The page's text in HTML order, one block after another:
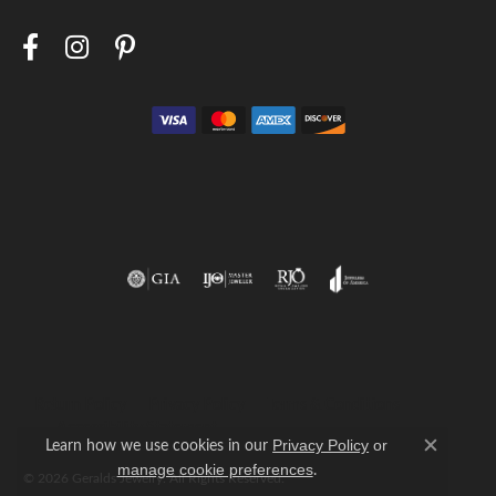
© 2026 Geralds Jewelry. All Rights Reserved.
Learn how we use cookies in our Privacy Policy or
manage cookie preferences.
Close